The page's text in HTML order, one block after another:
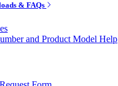
& FAQs
and Product Model Help